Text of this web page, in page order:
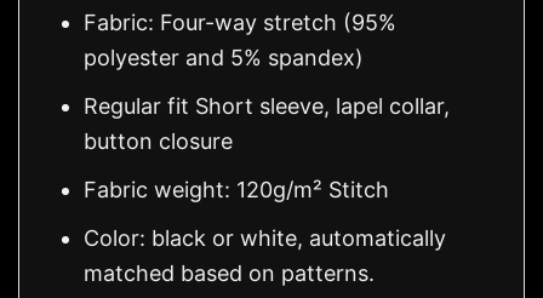
Fabric: Four-way stretch (95%
polyester and 5% spandex)
Regular fit Short sleeve, lapel collar,
button closure
Fabric weight: 120g/m² Stitch
Color: black or white, automatically
matched based on patterns.